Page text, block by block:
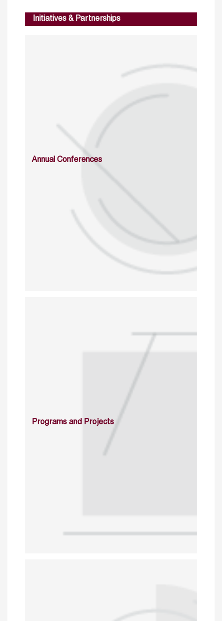
Initiatives & Partnerships
Annual Conferences
Programs and Projects